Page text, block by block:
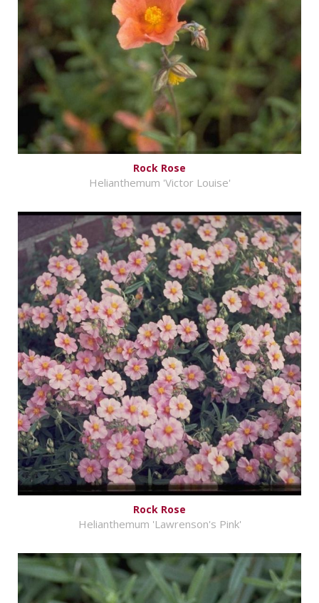
Rock Rose
Helianthemum 'Victor Louise'
Rock Rose
Helianthemum 'Lawrenson's Pink'